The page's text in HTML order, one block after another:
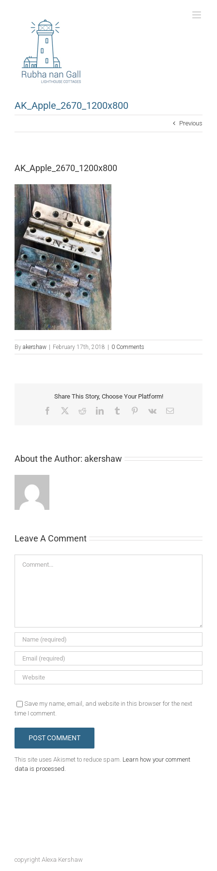
AK_Apple_2670_1200x800
Previous
AK_Apple_2670_1200x800
By akershaw | February 17th, 2018 | 0 Comments
Share This Story, Choose Your Platform!
Facebook RedditLinkedInTumblr Pinterest
Vk Email
About the Author: akershaw
Leave A Comment
Save my name, email, and website in this browser for the next
time I comment.
This site uses Akismet to reduce spam. Learn how your comment
data is processed.
copyright Alexa Kershaw